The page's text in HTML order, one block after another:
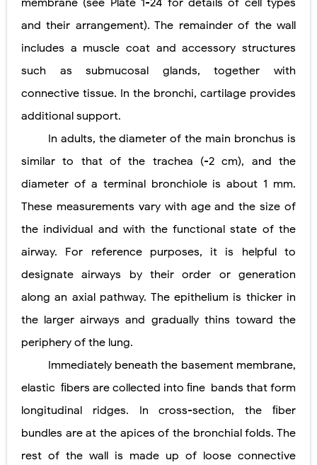
SYPHILIS
Pelvic and Prostatic Trauma: Causes, Symptoms, Diagnosis, and Management of Posterior Urethral Injury
Breast Development Stages: Tanner Stages, Puberty Changes, and Normal Growth in Girls
Tremor: Causes, Symptoms, Types, Diagnosis & Treatment Explained
Diabetic Ketoacidosis (DKA) in Children: Symptoms, Causes, Diagnosis & Emergency Treatment
Ehlers-Danlos Syndrome (EDS): Symptoms, Causes, Types, Diagnosis & Treatment
Neurofibromatosis (NF1 & NF2): Symptoms, Causes, Diagnosis, Treatment, and Long-Term Management
Tuberous Sclerosis (Bourneville Syndrome): Symptoms, Causes, Diagnosis, Treatment & Skin Signs
Tracheal Resection and Anastomosis: Surgical Procedure, Indications, Techniques, Risks, and Recovery
membrane (see Plate 1-24 for details of cell types
and their arrangement). The remainder of the wall
includes a muscle coat and accessory structures
such as submucosal glands, together with
connective tissue. In the bronchi, cartilage provides
additional support.
In adults, the diameter of the main bronchus is
similar to that of the trachea (-2 cm), and the
diameter of a terminal bronchiole is about 1 mm.
These measurements vary with age and the size of
the individual and with the functional state of the
airway. For reference purposes, it is helpful to
designate airways by their order or generation
along an axial pathway. The epithelium is thicker in
the larger airways and gradually thins toward the
periphery of the lung.
Immediately beneath the basement membrane,
elastic ﬁbers are collected into ﬁne bands that form
longitudinal ridges. In cross-section, the ﬁber
bundles are at the apices of the bronchial folds. The
rest of the wall is made up of loose connective